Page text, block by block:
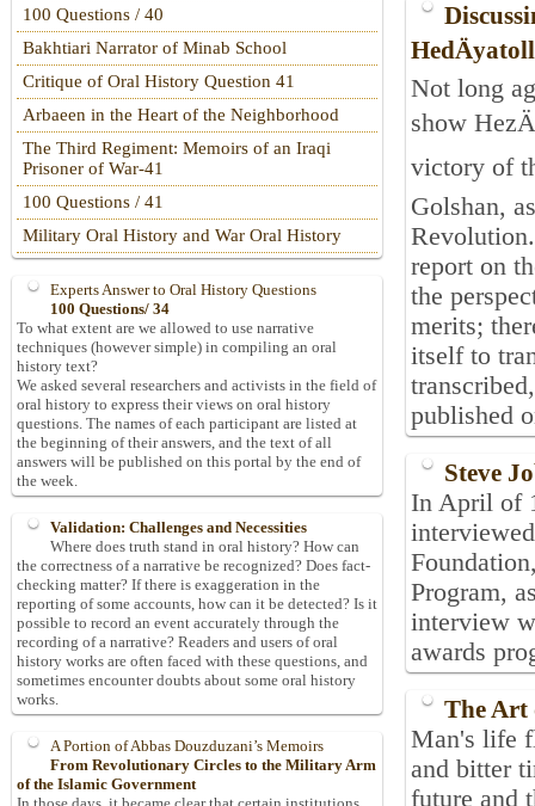
Not long
show
victory of
Golshan,
report on
the
merits;
itself to
published
Steve
In April of
Program,
interview
awards
The Art
Man's life
and bitter
future and
100 Questions / 40
Bakhtiari Narrator of Minab School
Critique of Oral History Question 41
Arbaeen in the Heart of the Neighborhood
The Third Regiment: Memoirs of an Iraqi
Prisoner of War-41
100 Questions / 41
Military Oral History and War Oral History
Experts Answer to Oral History Questions
100 Questions/ 34
To what extent are we allowed to use narrative
techniques (however simple) in compiling an oral
history text?
We asked several researchers and activists in the field of
oral history to express their views on oral history
questions. The names of each participant are listed at
the beginning of their answers, and the text of all
answers will be published on this portal by the end of
the week.
Validation: Challenges and Necessities
Where does truth stand in oral history? How can
the correctness of a narrative be recognized? Does fact-
checking matter? If there is exaggeration in the
reporting of some accounts, how can it be detected? Is it
possible to record an event accurately through the
recording of a narrative? Readers and users of oral
history works are often faced with these questions, and
sometimes encounter doubts about some oral history
works.
A Portion of Abbas Douzduzani’s Memoirs
From Revolutionary Circles to the Military Arm
of the Islamic Government